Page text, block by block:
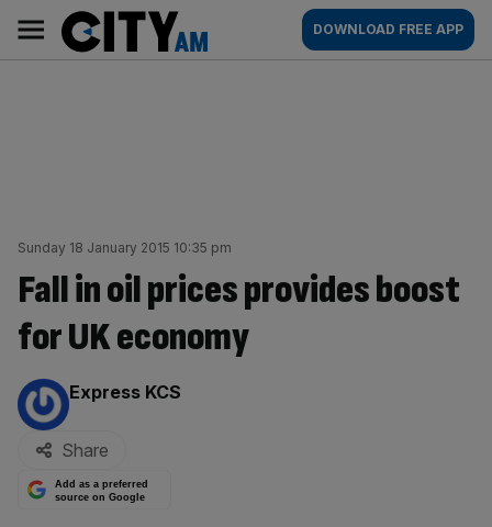
content
AM
Main
navigation
DOWNLOAD FREE APP
Sunday 18 January 2015 10:35 pm
Fall in oil prices provides boost
for UK economy
By:
Express KCS
Share
Add as a preferred
source on Google